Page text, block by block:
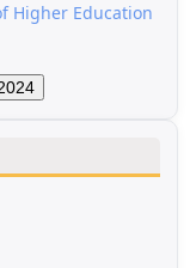
Higher Education